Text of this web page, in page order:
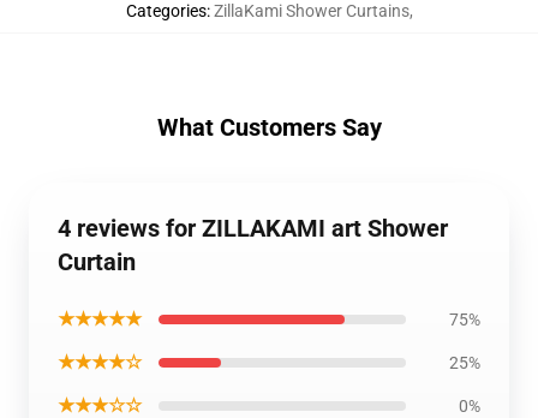
Categories:ZillaKami Shower Curtains,
What Customers Say
4 reviews for ZILLAKAMI art Shower
Curtain
★★★★★ 75%
★★★★☆ 25%
★★★☆☆ 0%